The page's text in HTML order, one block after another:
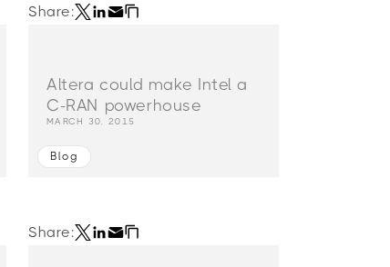
Share:
Altera could make Intel a
C-RAN powerhouse
MARCH 30, 2015
Blog
Share: